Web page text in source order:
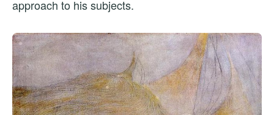
approach to his subjects.